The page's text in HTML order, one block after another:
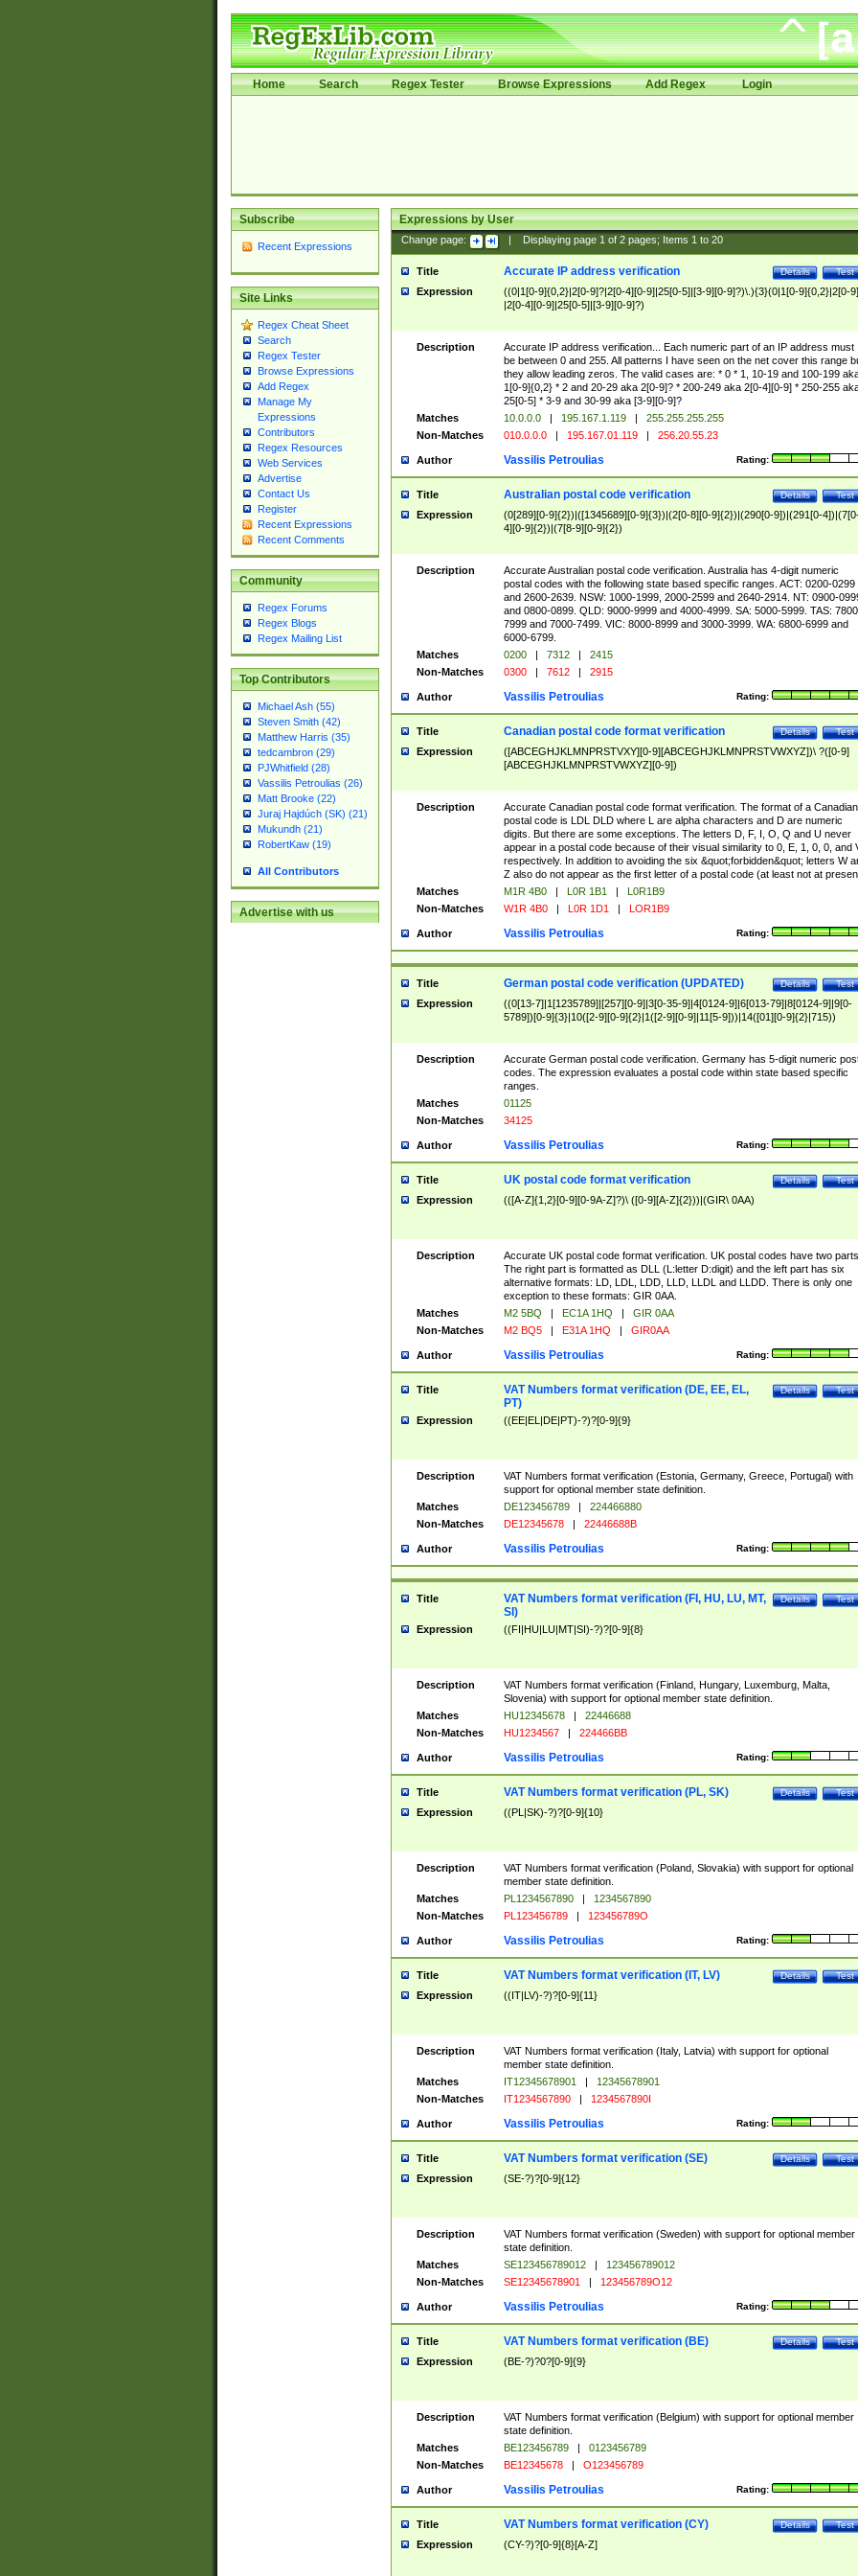
Home Search Regex Tester Browse Expressions Add Regex Login
Subscribe
Recent Expressions
Site Links
Regex Cheat Sheet
Search
Regex Tester
Browse Expressions
Add Regex
Manage My
Expressions
Contributors
Regex Resources
Web Services
Advertise
Contact Us
Register
Recent Expressions
Recent Comments
Community
Regex Forums
Regex Blogs
Regex Mailing List
Top Contributors
Michael Ash (55)
Steven Smith (42)
Matthew Harris (35)
tedcambron (29)
PJWhitfield (28)
Vassilis Petroulias (26)
Matt Brooke (22)
Juraj Hajdúch (SK) (21)
Mukundh (21)
RobertKaw (19)
All Contributors
Advertise with us
Expressions by User
Change page: Displaying page 1of 2pages; Items 1to 20
Title Test
Details
Accurate IP address verification
Expression
((0|1[0-9]{0,2}|2[0-9]?|2[0-4][0-9]|25[0-5]|[3-9][0-9]?)\.){3}(0|1[0-9]{0,2}|2[0-
|2[0-4][0-9]|25[0-5]|[3-9][0-9]?)
Description
Accurate IP address verification... Each numeric part of an IP address must
be between 0 and 255. All patterns I have seen on the net cover this range
they allow leading zeros. The valid cases are: * 0 * 1, 10-19 and 100-199
1[0-9]{0,2} * 2 and 20-29 aka 2[0-9]? * 200-249 aka 2[0-4][0-9] * 250-255
25[0-5] * 3-9 and 30-99 aka [3-9][0-9]?
Matches
10.0.0.0 | 195.167.1.119 |
255.255.255.255
Non-Matches
010.0.0.0 | 195.167.01.119 | 256.20.55.23
Author Rating:
Vassilis Petroulias
Title Test
Details
Australian postal code verification
Expression
(0[289][0-9]{2})|([1345689][0-9]{3})|(2[0-8][0-9]{2})|(290[0-9])|(291[0-
4][0-9]{2})|(7[8-9][0-9]{2})
Description
Accurate Australian postal code verification. Australia has 4-digit numeric
postal codes with the following state based specific ranges. ACT: 0200-0299
and 2600-2639. NSW: 1000-1999, 2000-2599 and 2640-2914. NT: 0900-
and 0800-0899. QLD: 9000-9999 and 4000-4999. SA: 5000-5999. TAS:
7999 and 7000-7499. VIC: 8000-8999 and 3000-3999. WA: 6800-6999 and
6000-6799.
Matches
0200 | 7312 |
2415
Non-Matches
0300 | 7612 | 2915
Author Rating:
Vassilis Petroulias
Title Test
Details
Canadian postal code format verification
Expression
([ABCEGHJKLMNPRSTVXY][0-9][ABCEGHJKLMNPRSTVWXYZ])\ ?([0-9]
[ABCEGHJKLMNPRSTVWXYZ][0-9])
Description
Accurate Canadian postal code format verification. The format of a Canadian
postal code is LDL DLD where L are alpha characters and D are numeric
digits. But there are some exceptions. The letters D, F, I, O, Q and U never
appear in a postal code because of their visual similarity to 0, E, 1, 0, 0, and
respectively. In addition to avoiding the six &quot;forbidden&quot; letters W
Z also do not appear as the first letter of a postal code (at least not at
Matches
M1R 4B0 | L0R 1B1 |
L0R1B9
Non-Matches
W1R 4B0 | L0R 1D1 | LOR1B9
Author Rating:
Vassilis Petroulias
Title Test
Details
German postal code verification (UPDATED)
Expression
((0[13-7]|1[1235789]|[257][0-9]|3[0-35-9]|4[0124-9]|6[013-79]|8[0124-9]|9[0-
5789])[0-9]{3}|10([2-9][0-9]{2}|1([2-9][0-9]|11[5-9]))|14([01][0-9]{2}|715))
Description
Accurate German postal code verification. Germany has 5-digit numeric
codes. The expression evaluates a postal code within state based specific
ranges.
Matches
01125
Non-Matches
34125
Author Rating:
Vassilis Petroulias
Title Test
Details
UK postal code format verification
Expression (([A-Z]{1,2}[0-9][0-9A-Z]?)\ ([0-9][A-Z]{2}))|(GIR\ 0AA)
Description
Accurate UK postal code format verification. UK postal codes have two parts.
The right part is formatted as DLL (L:letter D:digit) and the left part has six
alternative formats: LD, LDL, LDD, LLD, LLDL and LLDD. There is only one
exception to these formats: GIR 0AA.
Matches
M2 5BQ | EC1A 1HQ |
GIR 0AA
Non-Matches
M2 BQ5 | E31A 1HQ | GIR0AA
Author Rating:
Vassilis Petroulias
Title Test
Details
VAT Numbers format verification (DE, EE, EL,
PT)
Expression ((EE|EL|DE|PT)-?)?[0-9]{9}
Description
VAT Numbers format verification (Estonia, Germany, Greece, Portugal) with
support for optional member state definition.
Matches
DE123456789 |
224466880
Non-Matches
DE12345678 | 22446688B
Author Rating:
Vassilis Petroulias
Title Test
Details
VAT Numbers format verification (FI, HU, LU, MT,
SI)
Expression ((FI|HU|LU|MT|SI)-?)?[0-9]{8}
Description
VAT Numbers format verification (Finland, Hungary, Luxemburg, Malta,
Slovenia) with support for optional member state definition.
Matches
HU12345678 |
22446688
Non-Matches
HU1234567 | 224466BB
Author Rating:
Vassilis Petroulias
Title Test
Details
VAT Numbers format verification (PL, SK)
Expression ((PL|SK)-?)?[0-9]{10}
Description
VAT Numbers format verification (Poland, Slovakia) with support for optional
member state definition.
Matches
PL1234567890 |
1234567890
Non-Matches
PL123456789 | 123456789O
Author Rating:
Vassilis Petroulias
Title Test
Details
VAT Numbers format verification (IT, LV)
Expression ((IT|LV)-?)?[0-9]{11}
Description
VAT Numbers format verification (Italy, Latvia) with support for optional
member state definition.
Matches
IT12345678901 |
12345678901
Non-Matches
IT1234567890 | 1234567890I
Author Rating:
Vassilis Petroulias
Title Test
Details
VAT Numbers format verification (SE)
Expression (SE-?)?[0-9]{12}
Description
VAT Numbers format verification (Sweden) with support for optional member
state definition.
Matches
SE123456789012 |
123456789012
Non-Matches
SE12345678901 | 123456789O12
Author Rating:
Vassilis Petroulias
Title Test
Details
VAT Numbers format verification (BE)
Expression (BE-?)?0?[0-9]{9}
Description
VAT Numbers format verification (Belgium) with support for optional member
state definition.
Matches
BE123456789 |
0123456789
Non-Matches
BE12345678 | O123456789
Author Rating:
Vassilis Petroulias
Title Test
Details
VAT Numbers format verification (CY)
Expression (CY-?)?[0-9]{8}[A-Z]